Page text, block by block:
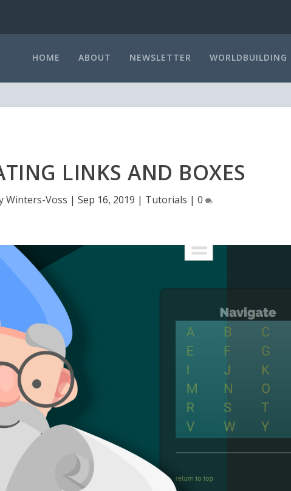
HOME ABOUT NEWSLETTER WORLDBUILDING
LINKS AND BOXES
Winters-Voss | Sep 16, 2019 | Tutorials | 0